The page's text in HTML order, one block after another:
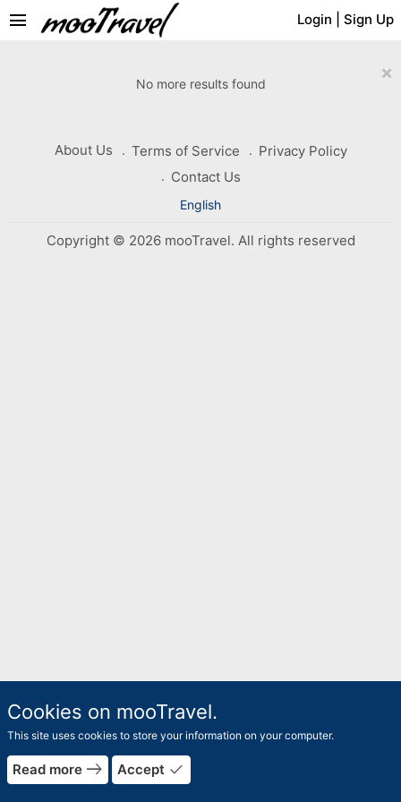
Login Sign Up
menu
×
No more results found
About Us Terms of Service
Privacy Policy
Contact Us
English
Copyright © 2026 mooTravel. All rights reserved
Cookies on mooTravel.
This site uses cookies to store your information on your computer.
Read more east Accept done